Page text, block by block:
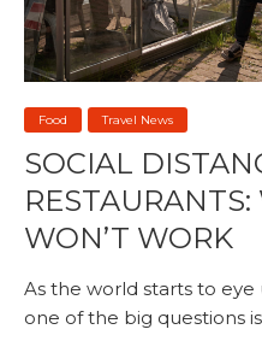
Food Travel News
SOCIAL
WON’T WORK
As the world starts to
one of the big questions is